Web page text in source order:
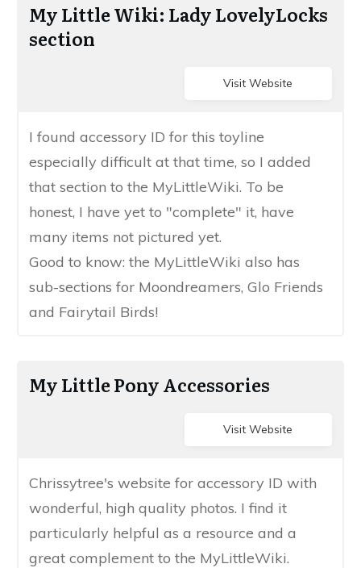
​My Little Wiki: Lady LovelyLocks
section
Visit Website
​I found accessory ID for this toyline
especially difficult ​at that time, so I added
that section to the MyLittleWiki​. To be
honest, I have yet to "​complete" it, have
many items not pictured yet.
​Good to know: ​​the MyLittleWiki also has ​
sub-sections for Moondreamers, Glo Friends
and Fairytail Birds​!
My Little Pony Accessories
Visit Website
​Chrissytree's website for accessory ID with
wonderful, high quality photos. I find it
particularly helpful as a resource​ and ​a
great ​complement to the MyLittleWiki.